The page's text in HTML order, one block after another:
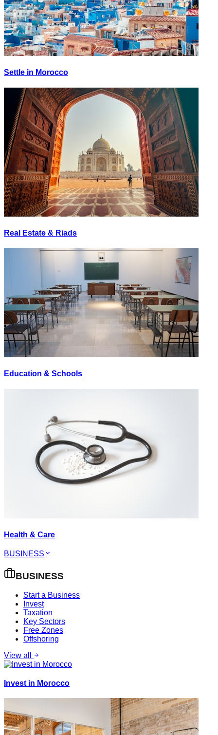
Settle in Morocco
Real Estate & Riads
Education & Schools
Health & Care
BUSINESS
BUSINESS
Start a Business
Invest
Taxation
Key Sectors
Free Zones
Offshoring
View all
Invest in Morocco